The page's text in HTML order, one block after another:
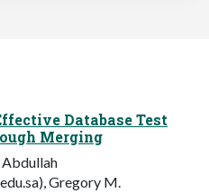
Database Test
Merging
Abdullah
), Gregory M.